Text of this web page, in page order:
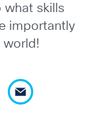
what skills
importantly
world!